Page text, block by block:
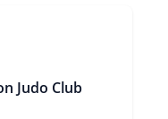
Judo Club